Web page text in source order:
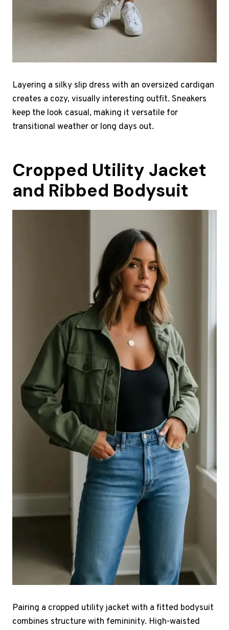
Layering a silky slip dress with an oversized cardigan
creates a cozy, visually interesting outfit. Sneakers
keep the look casual, making it versatile for
transitional weather or long days out.
Cropped Utility Jacket
and Ribbed Bodysuit
Pairing a cropped utility jacket with a fitted bodysuit
combines structure with femininity. High-waisted